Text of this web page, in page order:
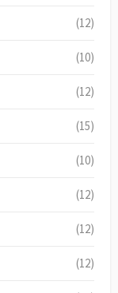
(12)
(10)
(12)
(15)
(10)
(12)
(12)
(12)